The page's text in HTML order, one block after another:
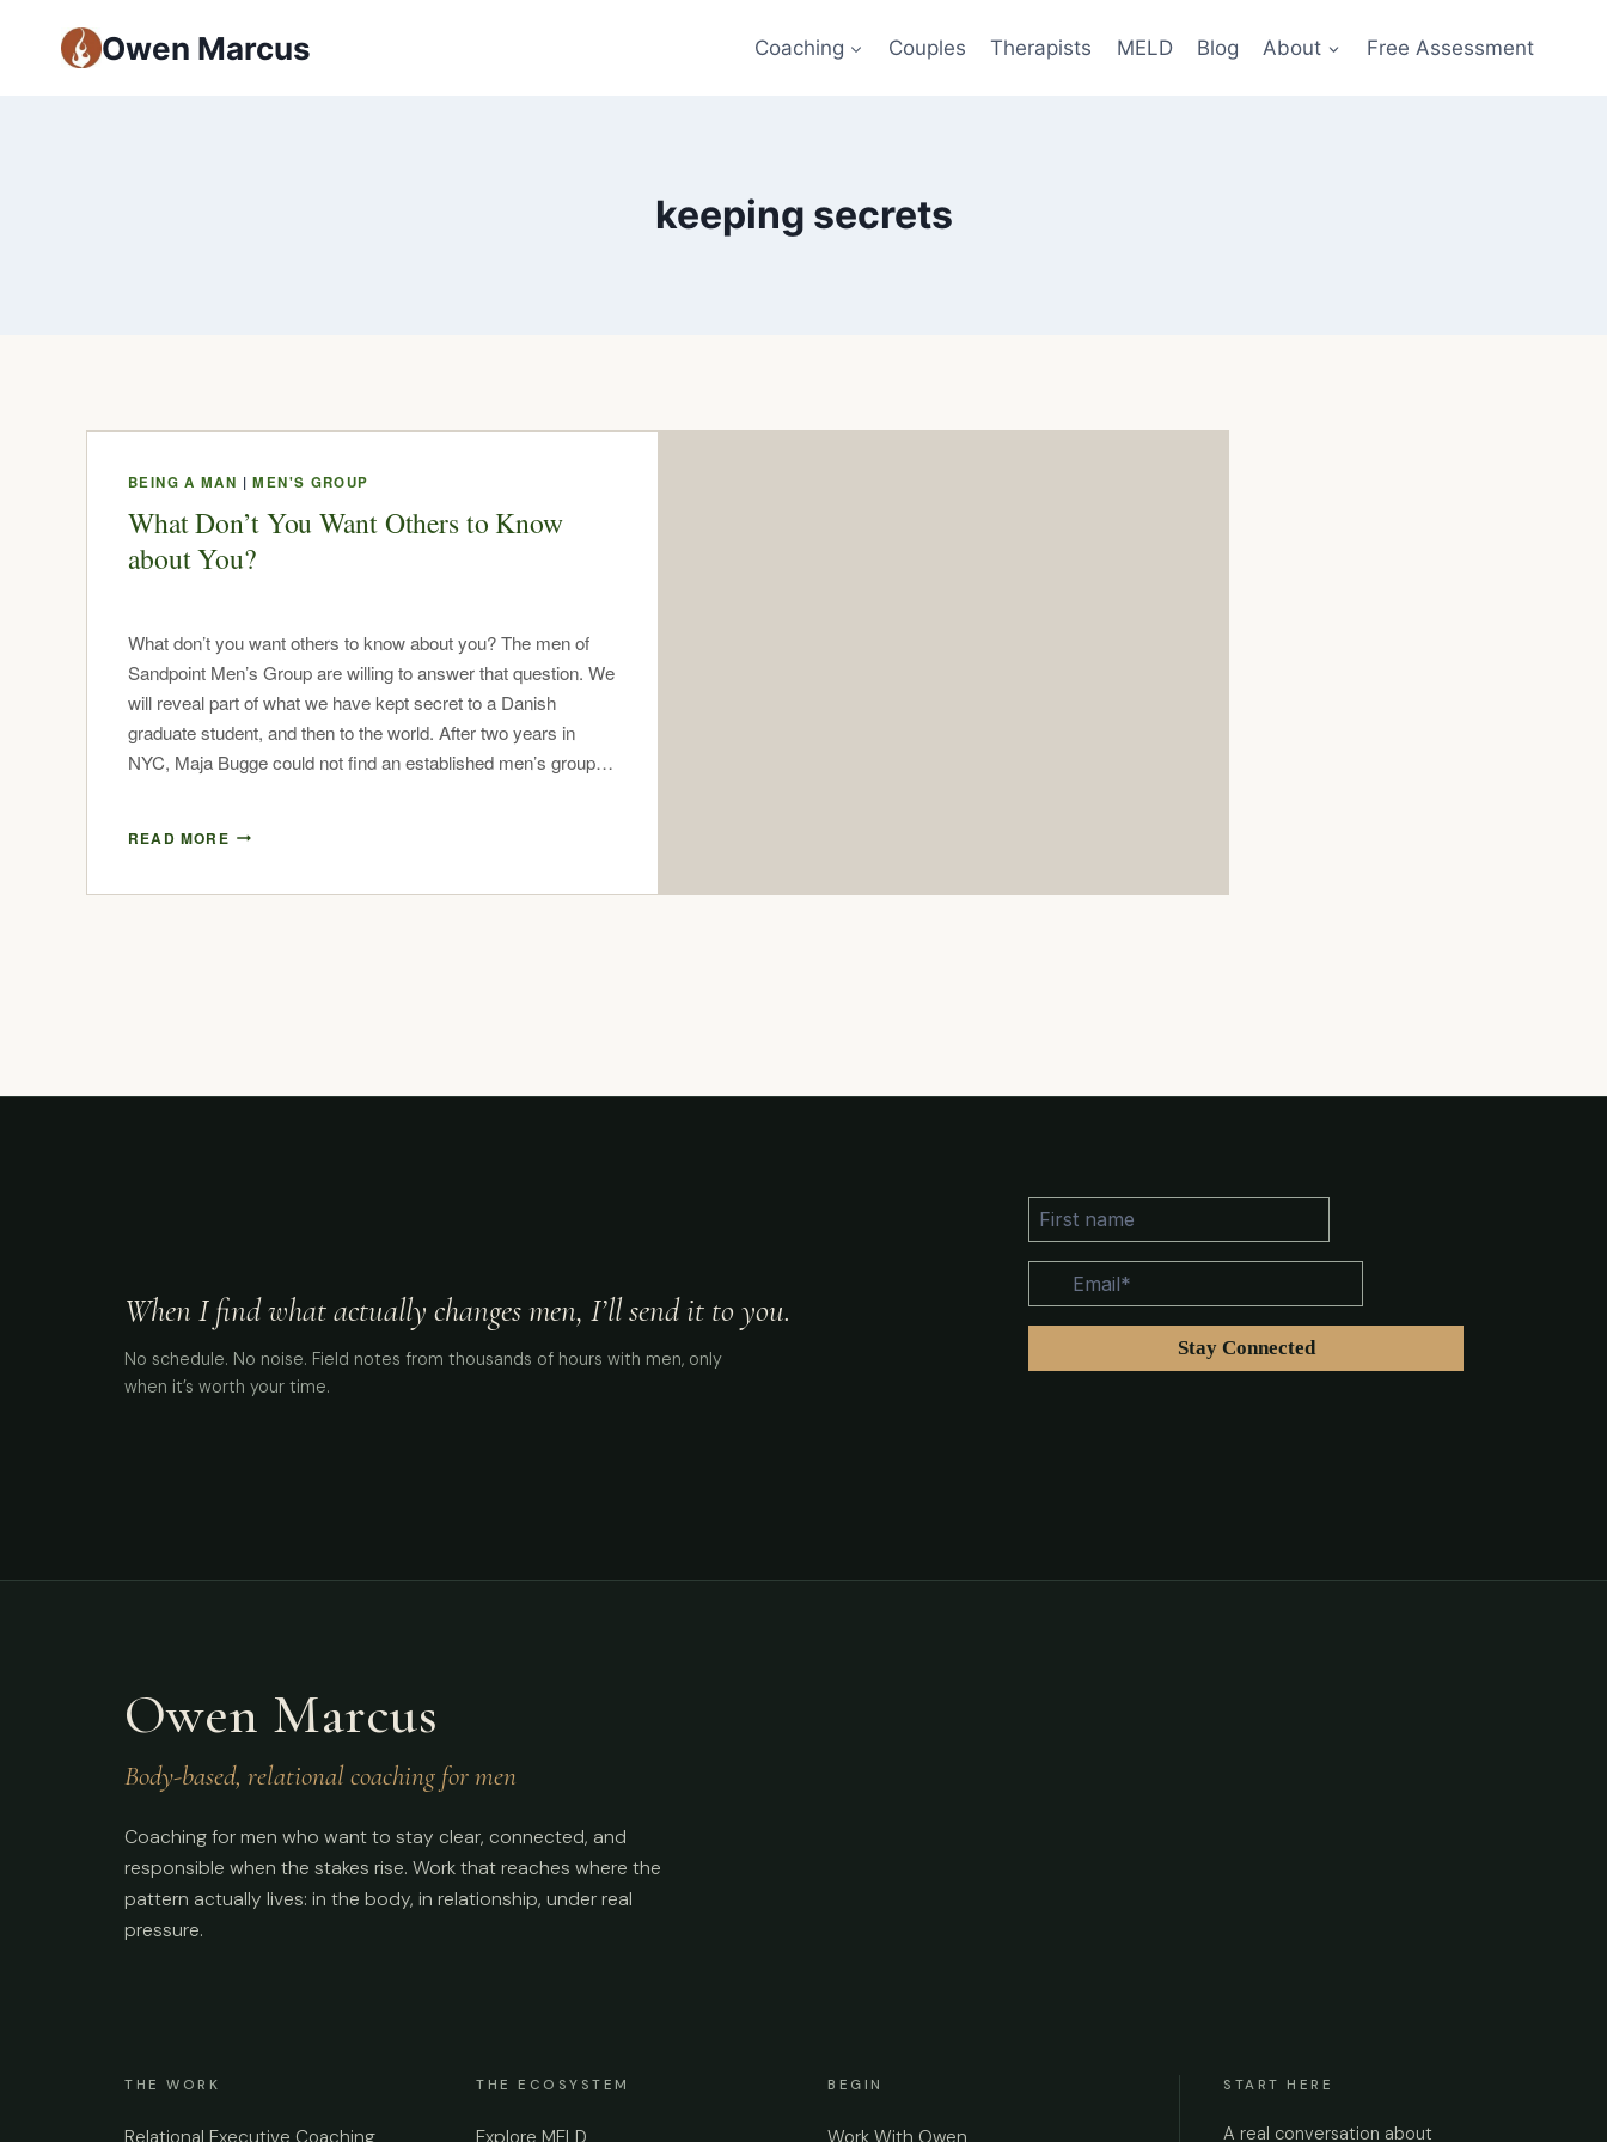
Owen Marcus Coaching Couples Therapists MELD Blog About Free Assessment
keeping secrets
BEING A MAN |MEN'S GROUP
What Don’t You Want Others to Know
about You?
What don’t you want others to know about you? The men of
Sandpoint Men’s Group are willing to answer that question. We
will reveal part of what we have kept secret to a Danish
graduate student, and then to the world. After two years in
NYC, Maja Bugge could not find an established men’s group…
READ MORE
When I find what actually changes men, I’ll send it to you.
No schedule. No noise. Field notes from thousands of hours with men, only
when it’s worth your time.
Owen Marcus
Body-based, relational coaching for men
Coaching for men who want to stay clear, connected, and
responsible when the stakes rise. Work that reaches where the
pattern actually lives: in the body, in relationship, under real
pressure.
THE WORK THE ECOSYSTEM BEGIN START HERE
A real conversation about